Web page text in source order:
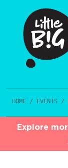
HOME / EVENTS /
Explore